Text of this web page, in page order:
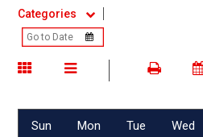
Categories
Sun Mon Tue Wed